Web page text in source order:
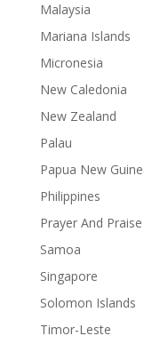
Malaysia
Mariana Islands
Micronesia
New Caledonia
New Zealand
Palau
Papua New
Philippines
Prayer And Praise
Samoa
Singapore
Solomon Islands
Timor-Leste